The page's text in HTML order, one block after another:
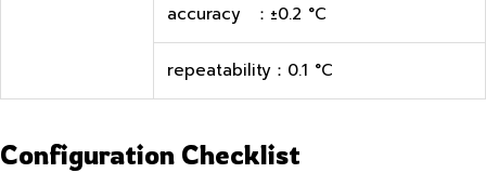
accuracy ：±0.2 °C
repeatability：0.1 °C
Configuration Checklist